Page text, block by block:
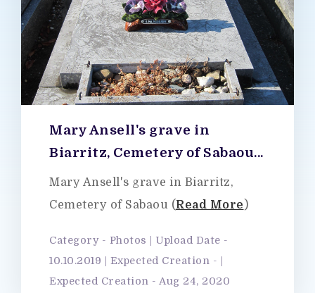
Mary Ansell's grave in
Biarritz, Cemetery of Sabaou...
Mary Ansell's grave in Biarritz,
Cemetery of Sabaou (Read More)
Category - Photos | Upload Date -
10.10.2019 | Expected Creation - |
Expected Creation - Aug 24, 2020